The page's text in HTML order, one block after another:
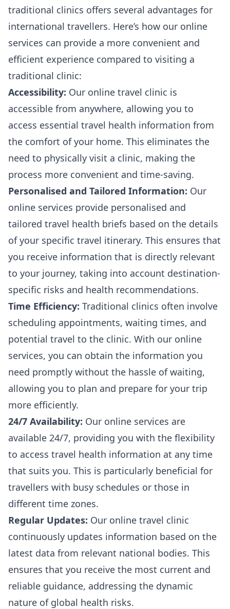
traditional clinics offers several advantages for
international travellers. Here’s how our online
services can provide a more convenient and
efficient experience compared to visiting a
traditional clinic:
Accessibility: Our online travel clinic is
accessible from anywhere, allowing you to
access essential travel health information from
the comfort of your home. This eliminates the
need to physically visit a clinic, making the
process more convenient and time-saving.
Personalised and Tailored Information: Our
online services provide personalised and
tailored travel health briefs based on the details
of your specific travel itinerary. This ensures that
you receive information that is directly relevant
to your journey, taking into account destination-
specific risks and health recommendations.
Time Efficiency: Traditional clinics often involve
scheduling appointments, waiting times, and
potential travel to the clinic. With our online
services, you can obtain the information you
need promptly without the hassle of waiting,
allowing you to plan and prepare for your trip
more efficiently.
24/7 Availability: Our online services are
available 24/7, providing you with the flexibility
to access travel health information at any time
that suits you. This is particularly beneficial for
travellers with busy schedules or those in
different time zones.
Regular Updates: Our online travel clinic
continuously updates information based on the
latest data from relevant national bodies. This
ensures that you receive the most current and
reliable guidance, addressing the dynamic
nature of global health risks.